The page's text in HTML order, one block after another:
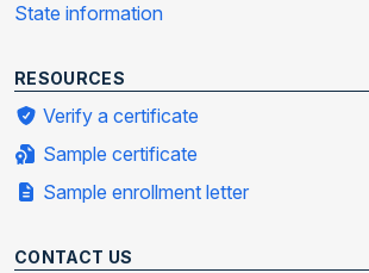
State information
RESOURCES
Verify a certificate
Sample certificate
Sample enrollment letter
CONTACT US